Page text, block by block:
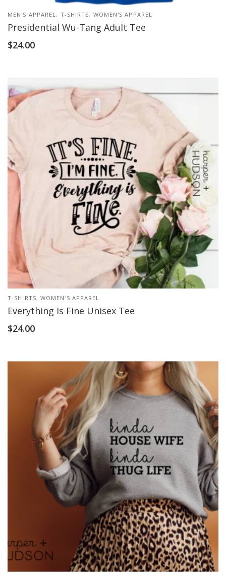
MEN'S APPAREL, T-SHIRTS, WOMEN'S APPAREL
Presidential Wu-Tang Adult Tee
$24.00
T-SHIRTS,WOMEN'S APPAREL
Everything Is Fine Unisex Tee
$24.00